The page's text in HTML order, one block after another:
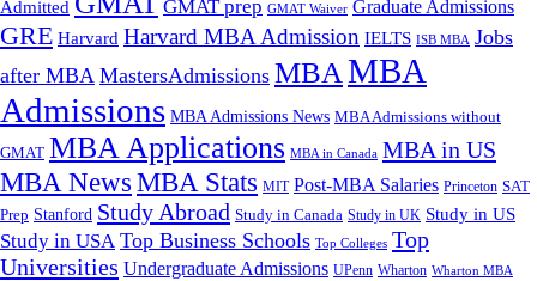
Admitted
GMAT prep GMAT Waiver Graduate Admissions
GRE Harvard Harvard MBA Admission IELTS ISB MBA Jobs
after MBA MastersAdmissions MBA MBA
Admissions MBA Admissions News MBA Admissions without
GMAT MBA Applications MBA in Canada MBA in US
MBA News MBA Stats MIT Post-MBA Salaries Princeton SAT
Prep Stanford Study Abroad Study in Canada Study in UK Study in US
Study in USA Top Business Schools Top Colleges Top
Universities Undergraduate Admissions UPenn Wharton Wharton MBA